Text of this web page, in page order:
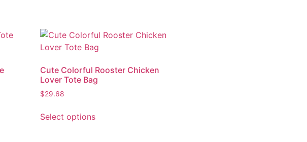
Cute Colorful Rooster Chicken
Lover Tote Bag
$29.68
Select options